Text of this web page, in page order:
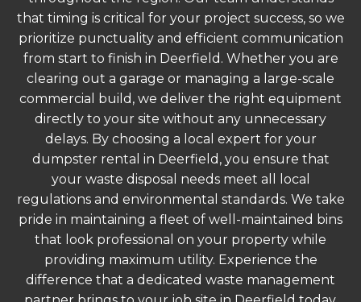
that timing is critical for your project success, so we
prioritize punctuality and efficient communication
from start to finish in Deerfield. Whether you are
clearing out a garage or managing a large-scale
commercial build, we deliver the right equipment
directly to your site without any unnecessary
delays. By choosing a local expert for your
dumpster rental in Deerfield, you ensure that
your waste disposal needs meet all local
regulations and environmental standards. We take
pride in maintaining a fleet of well-maintained bins
that look professional on your property while
providing maximum utility. Experience the
difference that a dedicated waste management